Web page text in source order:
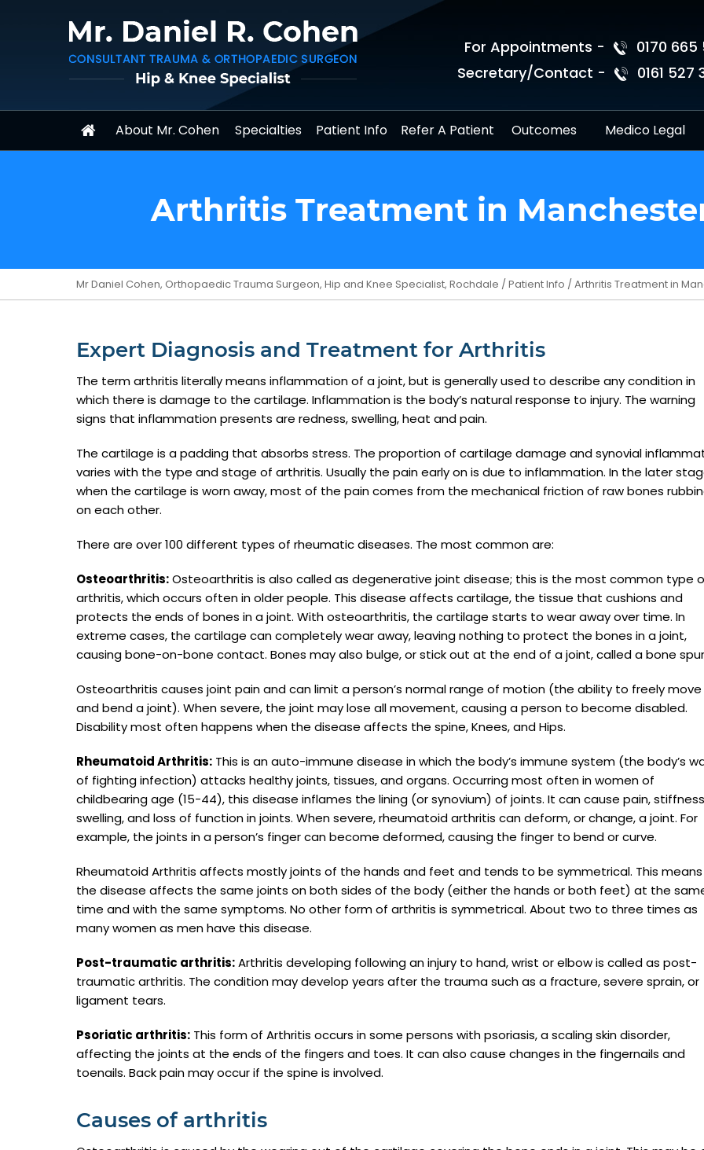
For Appointments -
0170 665
Secretary/Contact -
0161 527
About Mr. Cohen Specialties Patient Info Refer A Patient Outcomes Medico Legal
Arthritis Treatment in
Mr Daniel Cohen, Orthopaedic Trauma Surgeon, Hip and Knee Specialist, Rochdale /Patient Info / Arthritis Treatment in
Expert Diagnosis and Treatment for Arthritis
The term arthritis literally means inflammation of a joint, but is generally used to describe any condition in
which there is damage to the cartilage. Inflammation is the body’s natural response to injury. The warning
signs that inflammation presents are redness, swelling, heat and pain.
The cartilage is a padding that absorbs stress. The proportion of cartilage damage and synovial
varies with the type and stage of arthritis. Usually the pain early on is due to inflammation. In the later
when the cartilage is worn away, most of the pain comes from the mechanical friction of raw bones
on each other.
There are over 100 different types of rheumatic diseases. The most common are:
Osteoarthritis:Osteoarthritis is also called as degenerative joint disease; this is the most common type
arthritis, which occurs often in older people. This disease affects cartilage, the tissue that cushions and
protects the ends of bones in a joint. With osteoarthritis, the cartilage starts to wear away over time. In
extreme cases, the cartilage can completely wear away, leaving nothing to protect the bones in a joint,
causing bone-on-bone contact. Bones may also bulge, or stick out at the end of a joint, called a bone
Osteoarthritis causes joint pain and can limit a person’s normal range of motion (the ability to freely move
and bend a joint). When severe, the joint may lose all movement, causing a person to become disabled.
Disability most often happens when the disease affects the spine, Knees, and Hips.
Rheumatoid Arthritis: This is an auto-immune disease in which the body’s immune system (the body’s
of fighting infection) attacks healthy joints, tissues, and organs. Occurring most often in women of
childbearing age (15-44), this disease inflames the lining (or synovium) of joints. It can cause pain,
swelling, and loss of function in joints. When severe, rheumatoid arthritis can deform, or change, a joint. For
example, the joints in a person’s finger can become deformed, causing the finger to bend or curve.
Rheumatoid Arthritis affects mostly joints of the hands and feet and tends to be symmetrical. This means
the disease affects the same joints on both sides of the body (either the hands or both feet) at the
time and with the same symptoms. No other form of arthritis is symmetrical. About two to three times as
many women as men have this disease.
Post-traumatic arthritis:Arthritis developing following an injury to hand, wrist or elbow is called as post-
traumatic arthritis. The condition may develop years after the trauma such as a fracture, severe sprain, or
ligament tears.
Psoriatic arthritis: This form of Arthritis occurs in some persons with psoriasis, a scaling skin disorder,
affecting the joints at the ends of the fingers and toes. It can also cause changes in the fingernails and
toenails. Back pain may occur if the spine is involved.
Causes of arthritis